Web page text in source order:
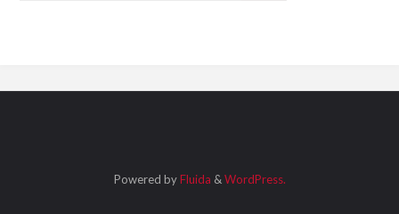
Powered byFluida &WordPress.